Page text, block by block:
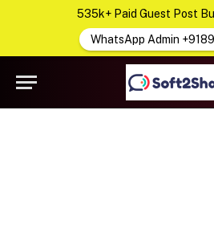
535k+ Paid Guest Post
WhatsApp Admin